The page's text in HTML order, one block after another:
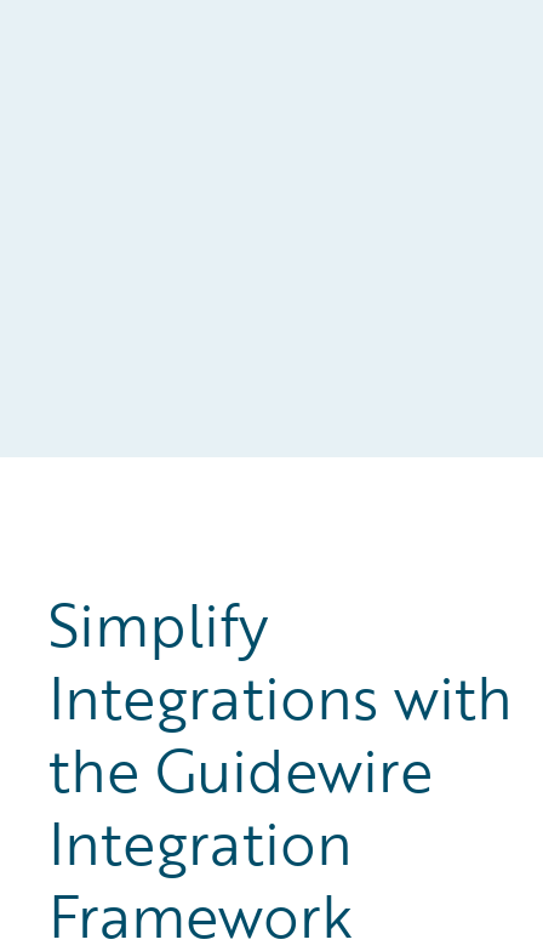
Simplify
Integrations with
the Guidewire
Integration
Framework